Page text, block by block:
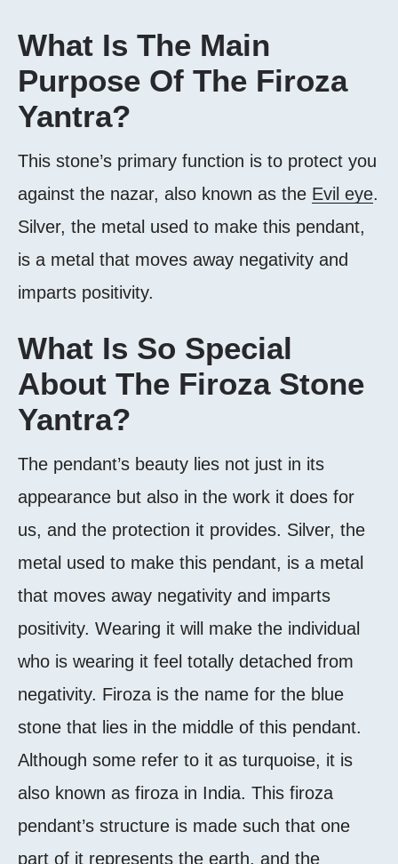
What Is The Main
Purpose Of The Firoza
Yantra?
This stone’s primary function is to protect you
against the nazar, also known as the Evil eye.
Silver, the metal used to make this pendant,
is a metal that moves away negativity and
imparts positivity.
What Is So Special
About The Firoza Stone
Yantra?
The pendant’s beauty lies not just in its
appearance but also in the work it does for
us, and the protection it provides. Silver, the
metal used to make this pendant, is a metal
that moves away negativity and imparts
positivity. Wearing it will make the individual
who is wearing it feel totally detached from
negativity. Firoza is the name for the blue
stone that lies in the middle of this pendant.
Although some refer to it as turquoise, it is
also known as firoza in India. This firoza
pendant’s structure is made such that one
part of it represents the earth, and the